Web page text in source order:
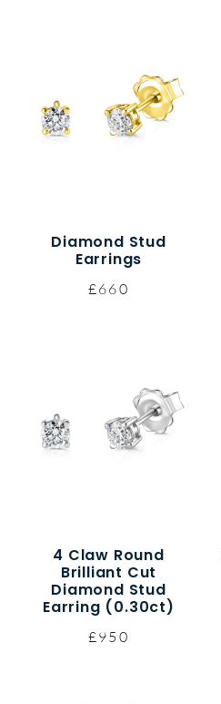
Diamond Stud
Earrings
£660
4 Claw Round
Brilliant Cut
Diamond Stud
Earring (0.30ct)
£950